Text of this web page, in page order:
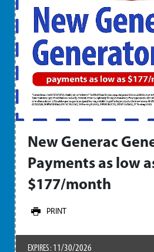
New Generac
Payments as low
$177/month
PRINT
EXPIRES : 11/30/2026